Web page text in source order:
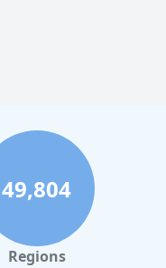
49,804
Regions